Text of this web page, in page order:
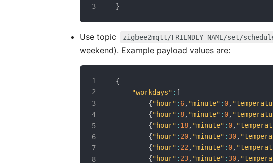
}
Use topic zigbee2mqtt/FRIENDLY_NAME/set/
weekend). Example payload values are:
{
"workdays" : [
{"hour" : 6, "minute" : 0,
{"hour" : 8, "minute" : 0,
{"hour" : 18, "minute" : 0,
{"hour" : 20, "minute" : 30,
{"hour" : 22 , "minute" : 0,
{"hour" : 23, "minute" : 30,